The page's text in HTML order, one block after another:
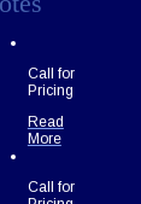
Call for
Pricing
Read
More
Call for